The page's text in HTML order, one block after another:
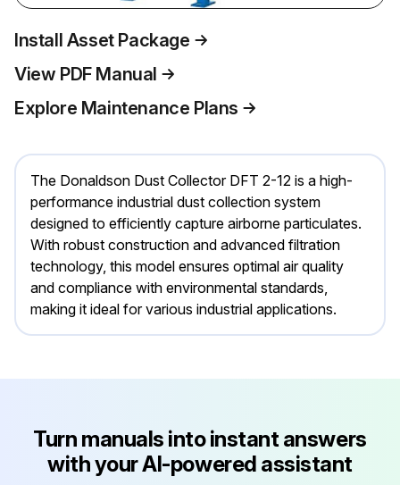
Install Asset Package
View PDF Manual
Explore Maintenance Plans
The Donaldson Dust Collector DFT 2-12 is a high-
performance industrial dust collection system
designed to efficiently capture airborne particulates.
With robust construction and advanced filtration
technology, this model ensures optimal air quality
and compliance with environmental standards,
making it ideal for various industrial applications.
Turn manuals into instant answers
with your AI-powered assistant